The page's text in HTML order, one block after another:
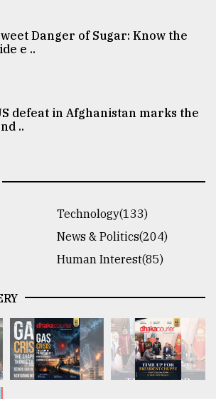
Danger of Sugar: Know the
e ..
defeat in Afghanistan marks the
..
Technology(133)
News & Politics(204)
Human Interest(85)